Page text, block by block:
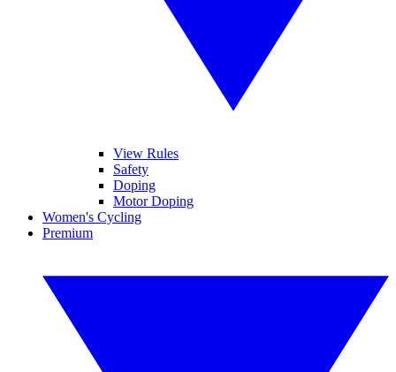
View Rules
Safety
Doping
Motor Doping
Women's Cycling
Premium